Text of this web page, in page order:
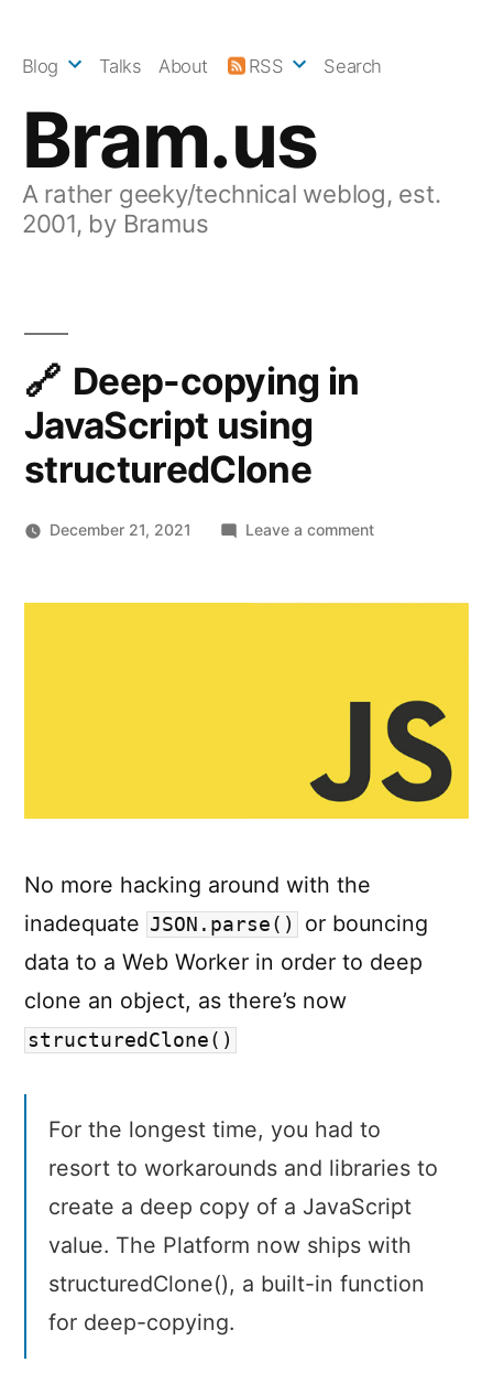
Bram.us
A rather geeky/technical weblog, est.
2001, by Bramus
Blog Talks About RSS Search
Deep-copying in
JavaScript using
structuredClone
December 21, 2021 Leave a commenton
No more hacking around with the
inadequate JSON.parse()
or bouncing
data to a Web Worker in order to deep
clone an object, as there’s now
structuredClone()
For the longest time, you had to
resort to workarounds and libraries to
create a deep copy of a JavaScript
value. The Platform now ships with
structuredClone(), a built-in function
for deep-copying.